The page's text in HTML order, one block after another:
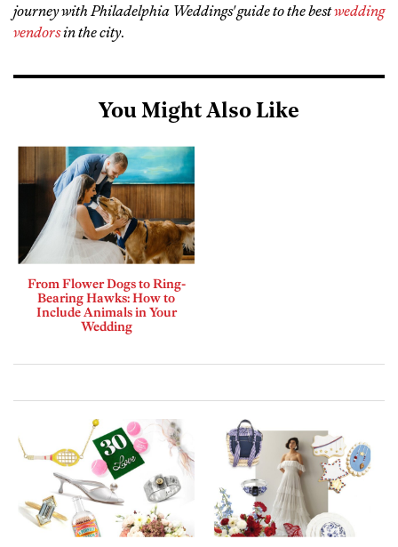
journey with Philadelphia Weddings' guide to the bestwedding
vendorsin the city.
You Might Also Like
From Flower Dogs to Ring-
Bearing Hawks: How to
Include Animals in Your
Wedding